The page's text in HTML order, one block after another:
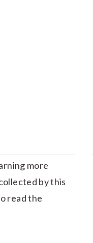
more
by this
read the